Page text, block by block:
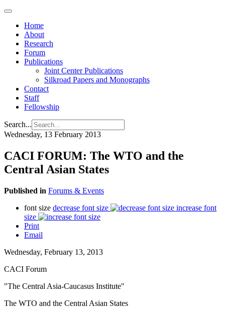
Home
About
Research
Forum
Publications
Joint Center Publications
Silkroad Papers and Monographs
Contact
Staff
Fellowship
Search...
Wednesday, 13 February 2013
CACI FORUM: The WTO and the
Central Asian States
Published in Forums & Events
font size decrease font size
increase font
size
Print
Email
Wednesday, February 13, 2013
CACI Forum
"The Central Asia-Caucasus Institute"
The WTO and the Central Asian States